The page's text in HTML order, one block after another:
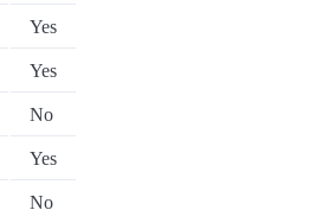
Yes
Yes
No
Yes
No